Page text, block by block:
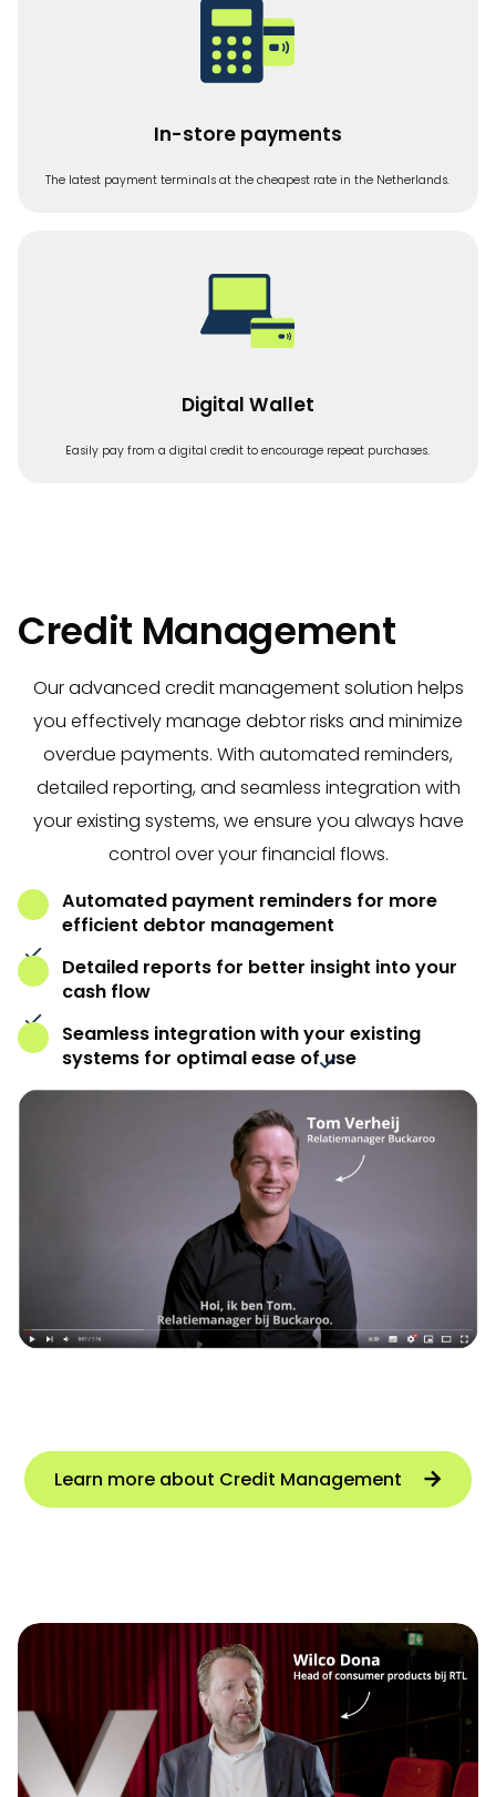
In-store payments
The latest payment terminals at the cheapest rate in the Netherlands.
Digital Wallet
Easily pay from a digital credit to encourage repeat purchases.
Credit Management
Our advanced credit management solution helps
you effectively manage debtor risks and minimize
overdue payments. With automated reminders,
detailed reporting, and seamless integration with
your existing systems, we ensure you always have
control over your financial flows.
Automated payment reminders for more
efficient debtor management
Detailed reports for better insight into your
cash flow
Seamless integration with your existing
systems for optimal ease of use
Learn more about Credit Management